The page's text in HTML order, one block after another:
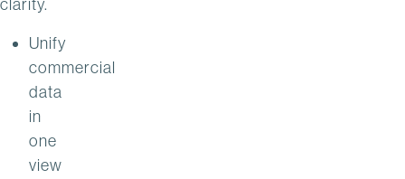
clarity.
Unify
commercial
data
in
one
view